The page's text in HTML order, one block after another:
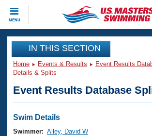
MENU
CLOSE
Training
Workout Library
Articles And Videos
Swimming 101
Events
Virtual And Fitness Events
Club Finder
Workout Library
IN THIS SECTION
Home Events & Results Event Results
Details & Splits
Event Results Database
Swim Details
Swimmer: Alley, David W